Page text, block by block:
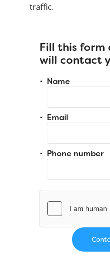
traffic.
Fill this form
will contact
Name
Email
Phone number